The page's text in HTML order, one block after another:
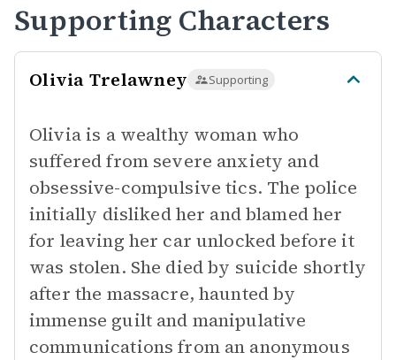
Supporting Characters
Olivia Trelawney Supporting
Olivia is a wealthy woman who
suffered from severe anxiety and
obsessive-compulsive tics. The police
initially disliked her and blamed her
for leaving her car unlocked before it
was stolen. She died by suicide shortly
after the massacre, haunted by
immense guilt and manipulative
communications from an anonymous